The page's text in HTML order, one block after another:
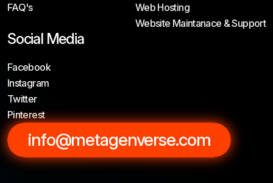
FAQ's
Web Hosting
Website Maintanace & Support
Social Media
Facebook
Instagram
Twitter
Pinterest
info@metagenverse.com